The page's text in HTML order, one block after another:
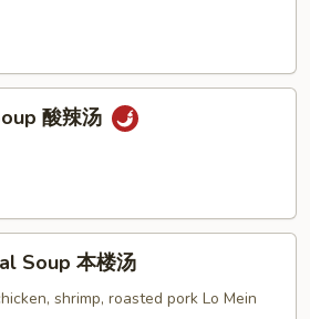
酸辣汤
Soup 本楼汤
shrimp, roasted pork Lo Mein